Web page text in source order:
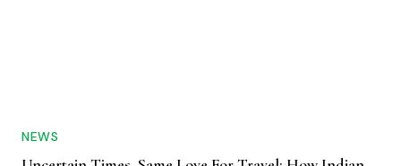
NEWS